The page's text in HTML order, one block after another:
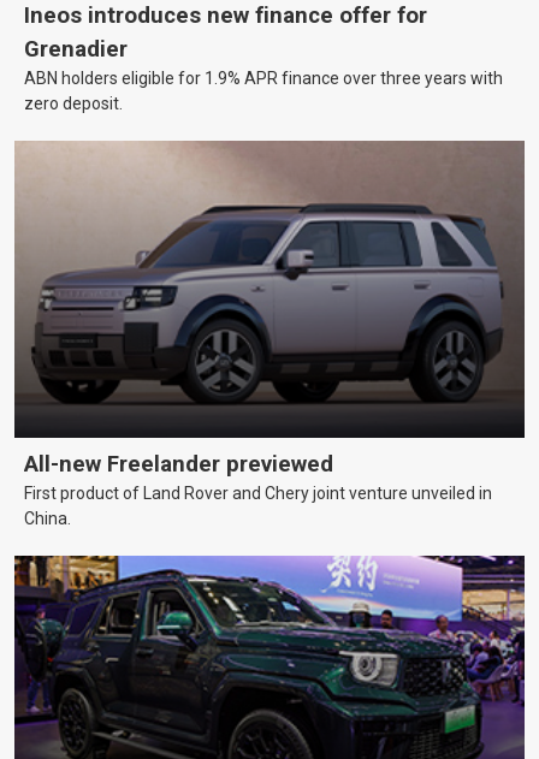
Ineos introduces new finance offer for
Grenadier
ABN holders eligible for 1.9% APR finance over three years with
zero deposit.
All-new Freelander previewed
First product of Land Rover and Chery joint venture unveiled in
China.